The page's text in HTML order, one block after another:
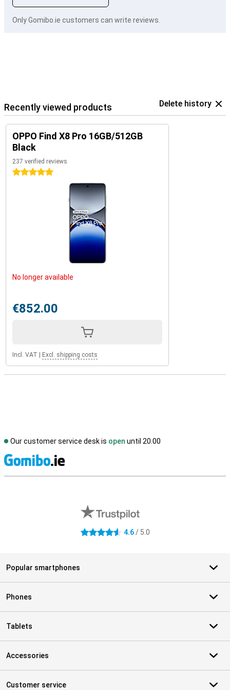
Only Gomibo.ie customers can write reviews.
Recently viewed products Delete history
OPPO Find X8 Pro 16GB/512GB
Black
237 verified reviews
5 stars
No longer available
€852.00
Incl. VAT Excl. shipping costs
Our customer service desk is open until 20.00
4.6 stars 4.6/ 5.0
Popular smartphones
Phones
Tablets
Accessories
Customer service